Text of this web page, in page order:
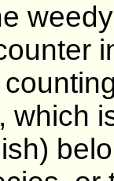
weedy
, which